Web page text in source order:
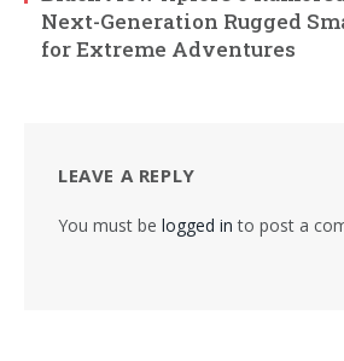
Next-Generation Rugged
for Extreme Adventures
LEAVE A REPLY
You must be logged in to post a